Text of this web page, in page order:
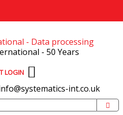
LOGIN
int.co.uk